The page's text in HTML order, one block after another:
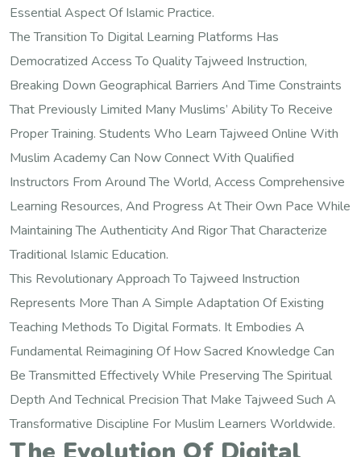
Essential Aspect Of Islamic Practice.
The Transition To Digital Learning Platforms Has
Democratized Access To Quality Tajweed Instruction,
Breaking Down Geographical Barriers And Time Constraints
That Previously Limited Many Muslims’ Ability To Receive
Proper Training. Students Who Learn Tajweed Online With
Muslim Academy Can Now Connect With Qualified
Instructors From Around The World, Access Comprehensive
Learning Resources, And Progress At Their Own Pace While
Maintaining The Authenticity And Rigor That Characterize
Traditional Islamic Education.
This Revolutionary Approach To Tajweed Instruction
Represents More Than A Simple Adaptation Of Existing
Teaching Methods To Digital Formats. It Embodies A
Fundamental Reimagining Of How Sacred Knowledge Can
Be Transmitted Effectively While Preserving The Spiritual
Depth And Technical Precision That Make Tajweed Such A
Transformative Discipline For Muslim Learners Worldwide.